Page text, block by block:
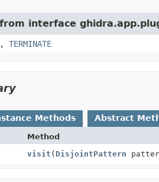
interface
, TERMINATE
Methods Abstract
Method
visit ( DisjointPattern